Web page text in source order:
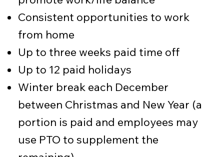
Consistent opportunities to work
from home
Up to three weeks paid time off
Up to 12 paid holidays
Winter break each December
between Christmas and New Year (a
portion is paid and employees may
use PTO to supplement the